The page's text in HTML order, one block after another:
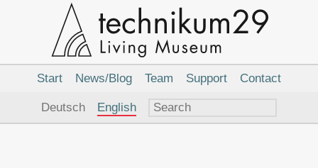
Navigation
Start News/Blog Team Support Contact
Language
Deutsch English